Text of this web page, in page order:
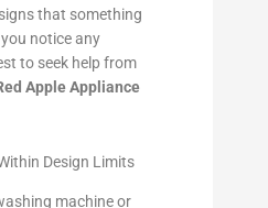
that something
notice any
to seek help from
Apple Appliance
Design Limits
machine or